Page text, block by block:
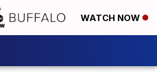
WATCH NOW